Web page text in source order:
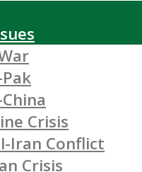
Crisis
Iran Conflict
Crisis